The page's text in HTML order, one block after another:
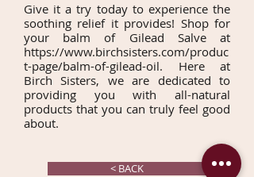
Give it a try today to experience the
soothing relief it provides! Shop for
your balm of Gilead Salve at
https://www.birchsisters.com/produc
t-page/balm-of-gilead-oil. Here at
Birch Sisters, we are dedicated to
providing you with all-natural
products that you can truly feel good
about.
< BACK